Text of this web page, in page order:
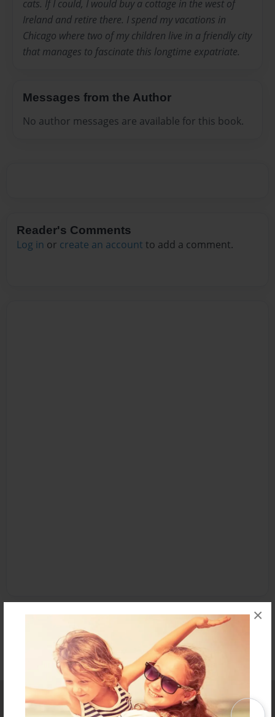
×
cats. If I could, I would buy a cottage in the west of
Ireland and retire there. I spend my vacations in
Chicago where two of my children live in a friendly city
that manages to fascinate this longtime expatriate.
Messages from the Author
No author messages are available for this book.
Reader's Comments
Log in or create an account to add a comment.
Contact Us About Us
Privacy Policy
Term of Use
Why Bookemon